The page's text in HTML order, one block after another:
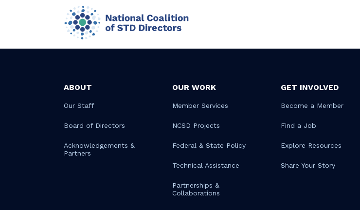
ABOUT
Our Staff
Board of Directors
Acknowledgements &
Partners
OUR WORK
Member Services
NCSD Projects
Federal & State Policy
Technical Assistance
Partnerships &
Collaborations
GET INVOLVED
Become a Member
Find a Job
Explore Resources
Share Your Story